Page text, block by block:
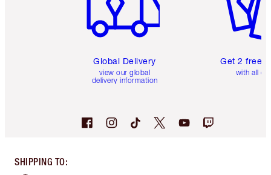
Global Delivery
view our global
delivery information
Get 2 free
with all
SHIPPING TO: